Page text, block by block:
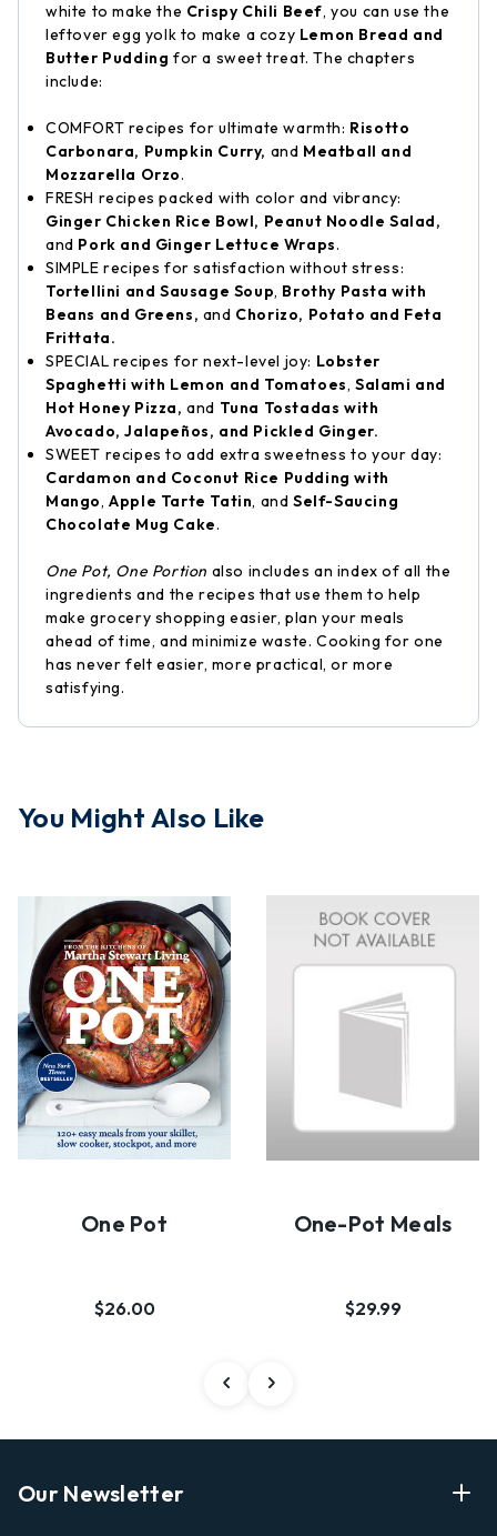
white to make the Crispy Chili Beef, you can use the
leftover egg yolk to make a cozy Lemon Bread and
Butter Pudding for a sweet treat. The chapters
include:
COMFORT recipes for ultimate warmth: Risotto
Carbonara, Pumpkin Curry, and Meatball and
Mozzarella Orzo.
FRESH recipes packed with color and vibrancy:
Ginger Chicken Rice Bowl, Peanut Noodle Salad,
and Pork and Ginger Lettuce Wraps.
SIMPLE recipes for satisfaction without stress:
Tortellini and Sausage Soup, Brothy Pasta with
Beans and Greens, and Chorizo, Potato and Feta
Frittata.
SPECIAL recipes for next-level joy: Lobster
Spaghetti with Lemon and Tomatoes,Salami and
Hot Honey Pizza,and Tuna Tostadas with
Avocado, Jalapeños, and Pickled Ginger.
SWEET recipes to add extra sweetness to your day:
Cardamon and Coconut Rice Pudding with
Mango,Apple Tarte Tatin, andSelf-Saucing
Chocolate Mug Cake.
One Pot, One Portion also includes an index of all the
ingredients and the recipes that use them to help
make grocery shopping easier, plan your meals
ahead of time, and minimize waste. Cooking for one
has never felt easier, more practical, or more
satisfying.
You Might Also Like
One Pot
$26.00
One-Pot Meals
$29.99
Our Newsletter